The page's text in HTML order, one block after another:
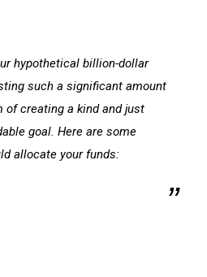
hypothetical billion-dollar
such a significant amount
of creating a kind and just
goal. Here are some
allocate your funds: